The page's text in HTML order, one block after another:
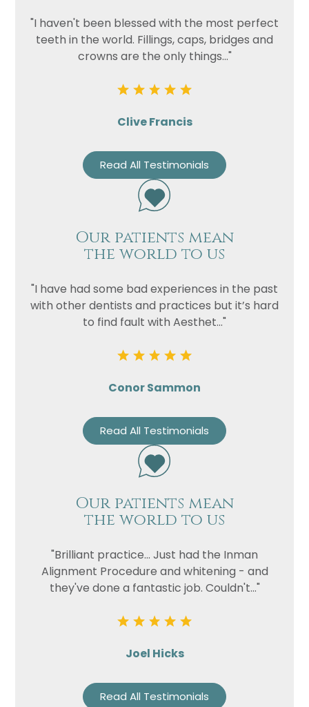
"I haven't been blessed with the most perfect
teeth in the world. Fillings, caps, bridges and
crowns are the only things..."
Clive Francis
Read All Testimonials
Our patients mean
the world to us
"I have had some bad experiences in the past
with other dentists and practices but it’s hard
to find fault with Aesthet..."
Conor Sammon
Read All Testimonials
Our patients mean
the world to us
"Brilliant practice... Just had the Inman
Alignment Procedure and whitening - and
they've done a fantastic job. Couldn't..."
Joel Hicks
Read All Testimonials